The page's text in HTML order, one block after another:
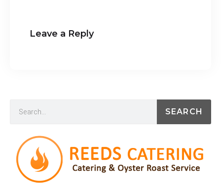
Leave a Reply
SEARCH